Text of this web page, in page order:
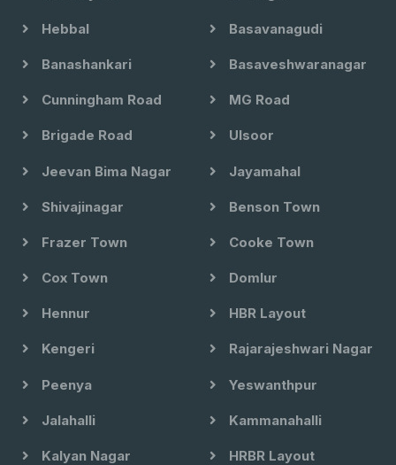
Hebbal Basavanagudi
Banashankari Basaveshwaranagar
Cunningham Road MG Road
Brigade Road Ulsoor
Jeevan Bima Nagar Jayamahal
Shivajinagar Benson Town
Frazer Town Cooke Town
Cox Town Domlur
Hennur HBR Layout
Kengeri Rajarajeshwari Nagar
Peenya Yeswanthpur
Jalahalli Kammanahalli
Kalyan Nagar HRBR Layout